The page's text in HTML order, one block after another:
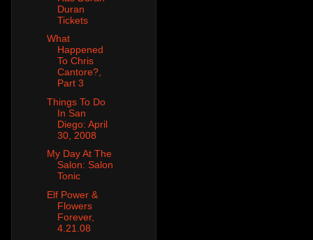
Duran
Tickets
What
Happened
To Chris
Cantore?,
Part 3
Things To Do
In San
Diego: April
30, 2008
My Day At The
Salon: Salon
Tonic
Elf Power &
Flowers
Forever,
4.21.08